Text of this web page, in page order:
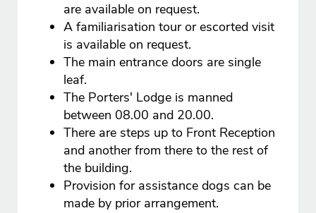
are available on request.
A familiarisation tour or escorted visit
is available on request.
The main entrance doors are single
leaf.
The Porters' Lodge is manned
between 08.00 and 20.00.
There are steps up to Front Reception
and another from there to the rest of
the building.
Provision for assistance dogs can be
made by prior arrangement.